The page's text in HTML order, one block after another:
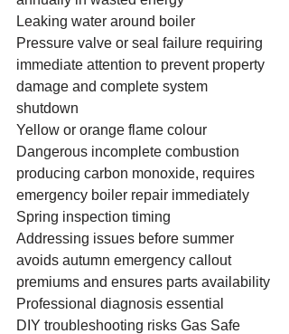
Leaking water around boiler
Pressure valve or seal failure requiring
immediate attention to prevent property
damage and complete system
shutdown
Yellow or orange flame colour
Dangerous incomplete combustion
producing carbon monoxide, requires
emergency boiler repair immediately
Spring inspection timing
Addressing issues before summer
avoids autumn emergency callout
premiums and ensures parts availability
Professional diagnosis essential
DIY troubleshooting risks Gas Safe